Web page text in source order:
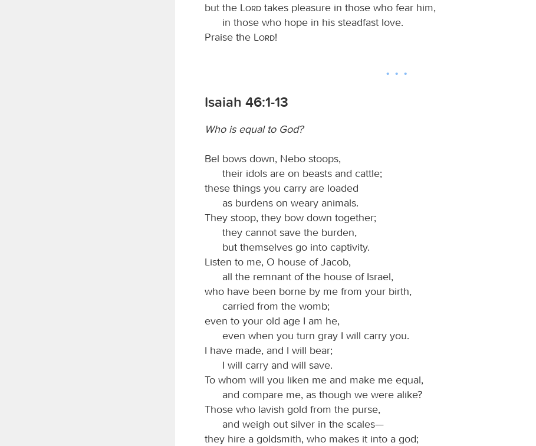
but the
Lord takes pleasure in those who fear him,
in those who hope in his steadfast love.
Praise the
Lord!
Isaiah 46:1-13
Who is equal to God?
Bel bows down, Nebo stoops,
their idols are on beasts and cattle;
these things you carry are loaded
as burdens on weary animals.
They stoop, they bow down together;
they cannot save the burden,
but themselves go into captivity.
Listen to me, O house of Jacob,
all the remnant of the house of Israel,
who have been borne by me from your birth,
carried from the womb;
even to your old age I am he,
even when you turn gray I will carry you.
I have made, and I will bear;
I will carry and will save.
To whom will you liken me and make me equal,
and compare me, as though we were alike?
Those who lavish gold from the purse,
and weigh out silver in the scales—
they hire a goldsmith, who makes it into a god;